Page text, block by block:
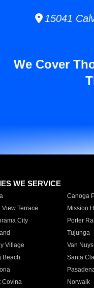
15041
We Cover
WE SERVICE
Canoga
View Terrace
Mission
City
Porter
Tujunga
Village
Van Nuys
Beach
Santa
Covina
Norwalk